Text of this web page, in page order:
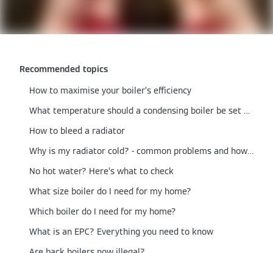
Recommended topics
How to maximise your boiler’s efficiency
What temperature should a condensing boiler be set at?
How to bleed a radiator
Why is my radiator cold? - common problems and how to fix them
No hot water? Here’s what to check
What size boiler do I need for my home?
Which boiler do I need for my home?
What is an EPC? Everything you need to know